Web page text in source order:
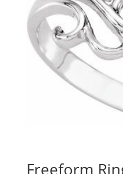
Freeform